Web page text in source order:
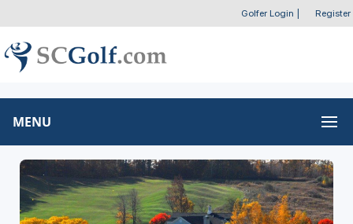
Golfer Login Register
MENU